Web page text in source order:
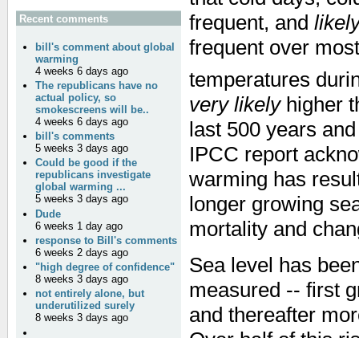
frequent, and
frequent over
temperatures
very likelyhigher
last 500 years
IPCC report
warming has
longer growing
mortality and
Sea level has
measured -- first
and thereafter
Recent comments
bill's comment about global
warming
4 weeks 6 days ago
The republicans have no
actual policy, so
smokescreens will be..
4 weeks 6 days ago
bill's comments
5 weeks 3 days ago
Could be good if the
republicans investigate
global warming ...
5 weeks 3 days ago
Dude
6 weeks 1 day ago
response to Bill's comments
6 weeks 2 days ago
"high degree of confidence"
8 weeks 3 days ago
not entirely alone, but
underutilized surely
8 weeks 3 days ago